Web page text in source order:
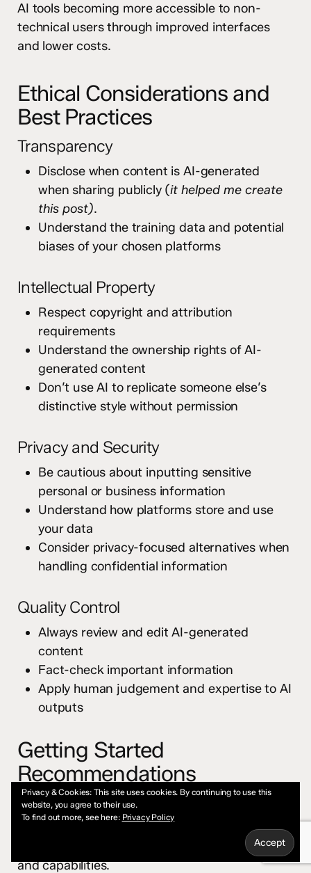
AI tools becoming more accessible to non-
technical users through improved interfaces
and lower costs.
Ethical Considerations and
Best Practices
Transparency
Disclose when content is AI-generated
when sharing publicly (it helped me create
this post).
Understand the training data and potential
biases of your chosen platforms
Intellectual Property
Respect copyright and attribution
requirements
Understand the ownership rights of AI-
generated content
Don’t use AI to replicate someone else’s
distinctive style without permission
Privacy and Security
Be cautious about inputting sensitive
personal or business information
Understand how platforms store and use
your data
Consider privacy-focused alternatives when
handling confidential information
Quality Control
Always review and edit AI-generated
content
Fact-check important information
Apply human judgement and expertise to AI
outputs
Getting Started
Recommendations
Choose Your First Platform
Pick one conversational AI (Claude, ChatGPT, or
Gemini) and spend time learning its interface
and capabilities.
Privacy & Cookies: This site uses cookies. By continuing to use this
website, you agree to their use.
To find out more, see here: Privacy Policy